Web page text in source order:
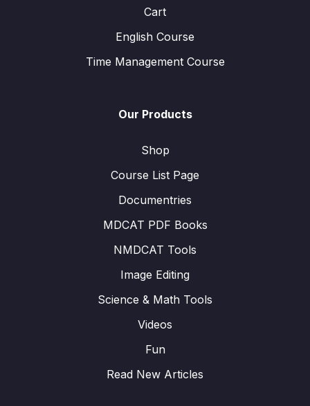
Cart
English Course
Time Management Course
Our Products
Shop
Course List Page
Documentries
MDCAT PDF Books
NMDCAT Tools
Image Editing
Science & Math Tools
Videos
Fun
Read New Articles